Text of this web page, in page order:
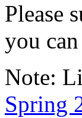
Please
you
Note:
Spring